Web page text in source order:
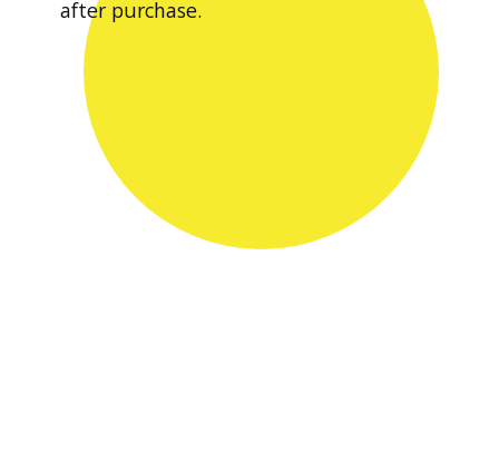
after purchase.